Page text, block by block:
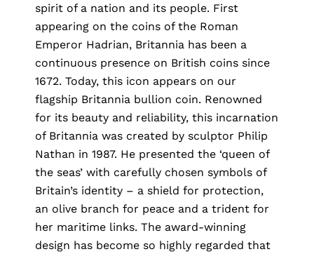
spirit of a nation and its people. First
appearing on the coins of the Roman
Emperor Hadrian, Britannia has been a
continuous presence on British coins since
1672. Today, this icon appears on our
flagship Britannia bullion coin. Renowned
for its beauty and reliability, this incarnation
of Britannia was created by sculptor Philip
Nathan in 1987. He presented the ‘queen of
the seas’ with carefully chosen symbols of
Britain’s identity – a shield for protection,
an olive branch for peace and a trident for
her maritime links. The award-winning
design has become so highly regarded that